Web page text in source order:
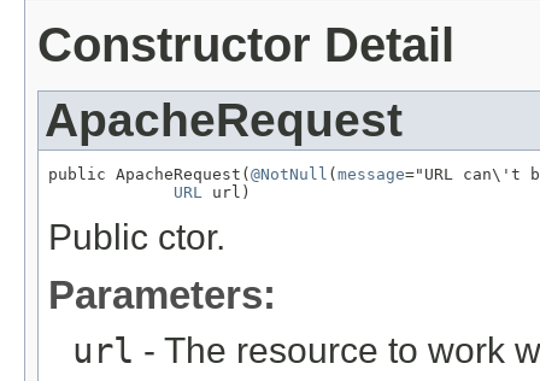
Constructor Detail
ApacheRequest
public ApacheRequest( @NotNull ( message="URL can\'t
URL url)
Public ctor.
Parameters:
url - The resource to work